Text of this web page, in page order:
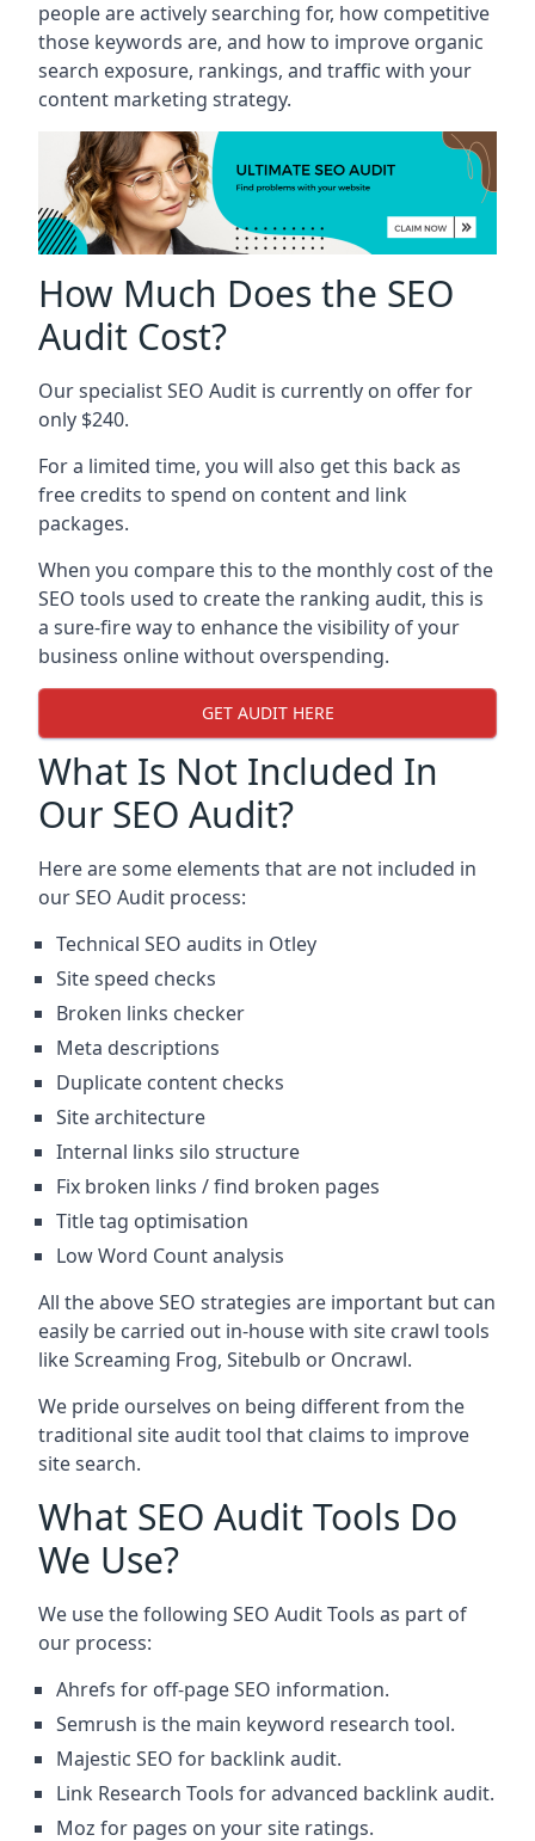
people are actively searching for, how competitive
those keywords are, and how to improve organic
search exposure, rankings, and traffic with your
content marketing strategy.
How Much Does the SEO
Audit Cost?
Our specialist SEO Audit is currently on offer for
only $240.
For a limited time, you will also get this back as
free credits to spend on content and link
packages.
When you compare this to the monthly cost of the
SEO tools used to create the ranking audit, this is
a sure-fire way to enhance the visibility of your
business online without overspending.
GET AUDIT HERE
What Is Not Included In
Our SEO Audit?
Here are some elements that are not included in
our SEO Audit process:
Technical SEO audits in Otley
Site speed checks
Broken links checker
Meta descriptions
Duplicate content checks
Site architecture
Internal links silo structure
Fix broken links / find broken pages
Title tag optimisation
Low Word Count analysis
All the above SEO strategies are important but can
easily be carried out in-house with site crawl tools
like Screaming Frog, Sitebulb or Oncrawl.
We pride ourselves on being different from the
traditional site audit tool that claims to improve
site search.
What SEO Audit Tools Do
We Use?
We use the following SEO Audit Tools as part of
our process:
Ahrefs for off-page SEO information.
Semrush is the main keyword research tool.
Majestic SEO for backlink audit.
Link Research Tools for advanced backlink audit.
Moz for pages on your site ratings.